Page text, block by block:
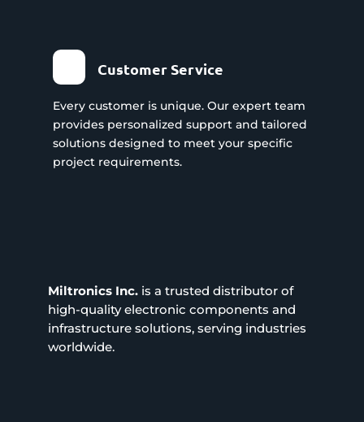
Customer Service
Every customer is unique. Our expert team
provides personalized support and tailored
solutions designed to meet your specific
project requirements.
Miltronics Inc.is a trusted distributor of
high-quality electronic components and
infrastructure solutions, serving industries
worldwide.